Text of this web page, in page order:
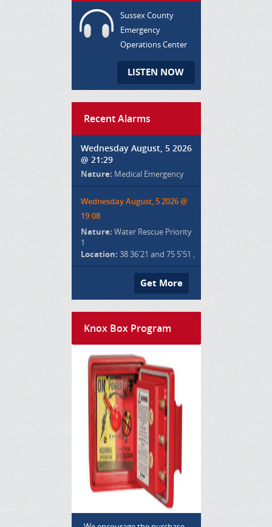
Sussex County
Emergency
Operations Center
LISTEN NOW
Recent Alarms
Wednesday August, 5 2026
@ 21:29
Nature: Medical Emergency
Wednesday August, 5 2026 @
19:08
Nature: Water Rescue Priority
1
Location: 38 36'21 and 75 5'51 ,
Get More
Knox Box Program